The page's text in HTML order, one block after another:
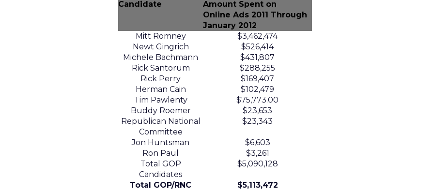
Candidate
Amount Spent on
Online Ads 2011 Through
January 2012
Mitt Romney
$3,462,474
Newt Gingrich
$526,414
Michele Bachmann
$431,807
Rick Santorum
$288,255
Rick Perry
$169,407
Herman Cain
$102,479
Tim Pawlenty
$75,773.00
Buddy Roemer
$23,653
Republican National
Committee
$23,343
Jon Huntsman
$6,603
Ron Paul
$3,261
Total GOP
Candidates
$5,090,128
Total GOP/RNC $5,113,472